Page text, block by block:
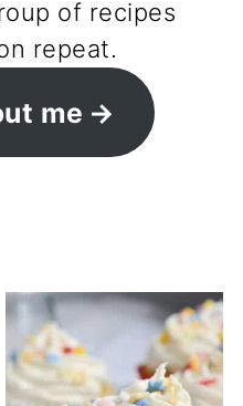
of recipes
repeat.
me